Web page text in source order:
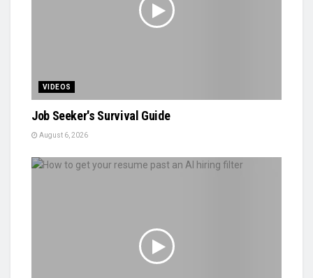
VIDEOS
Job Seeker's Survival Guide
August 6, 2026